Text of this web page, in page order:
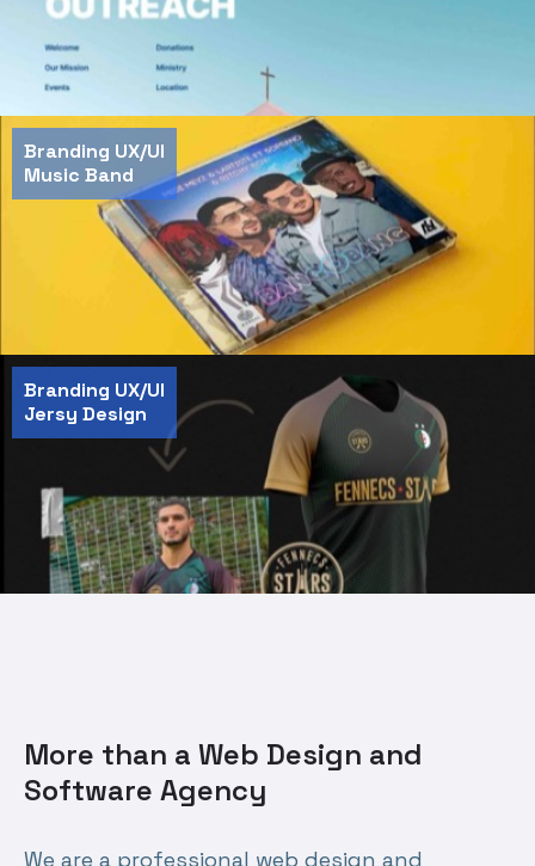
Branding UX/UI
Music Band
Branding UX/UI
Jersy Design
More than a Web Design and
Software Agency
We are a professional web design and